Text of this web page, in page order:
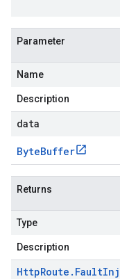
Parameter
Name
Description
data
ByteBuffer
Returns
Type
Description
HttpRoute . Fault